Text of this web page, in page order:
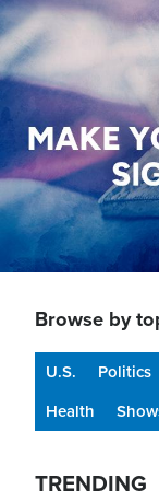
Image
Browse by
U.S. Politics
Health
TRENDING